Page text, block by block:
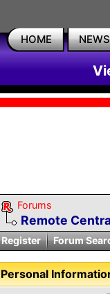
HOME NEWS
Forums
Remote
Register
Forum
Personal